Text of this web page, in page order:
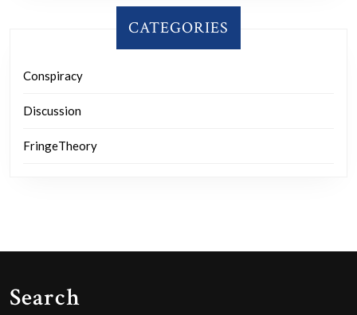
CATEGORIES
Conspiracy
Discussion
FringeTheory
Search